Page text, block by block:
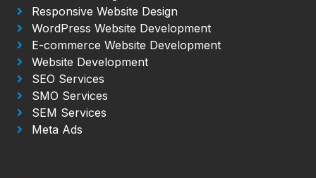
Responsive Website Design
WordPress Website Development
E-commerce Website Development
Website Development
SEO Services
SMO Services
SEM Services
Meta Ads